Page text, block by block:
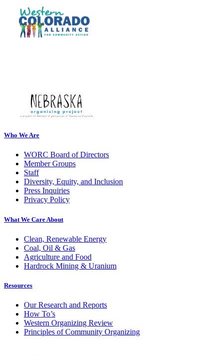
Who We Are
WORC Board of Directors
Member Groups
Staff
Diversity, Equity, and Inclusion
Press Inquiries
Privacy Policy
What We Care About
Clean, Renewable Energy
Coal, Oil & Gas
Agriculture and Food
Hardrock Mining & Uranium
Resources
Our Research and Reports
How To’s
Western Organizing Review
Principles of Community Organizing